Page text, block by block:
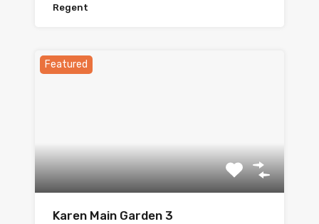
Regent
Featured
Karen Main Garden 3